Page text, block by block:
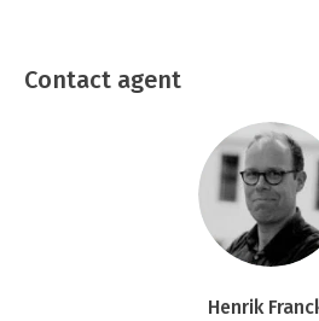
how a family strives to regain
a meaning in all that has gone
Contact agent
Henrik